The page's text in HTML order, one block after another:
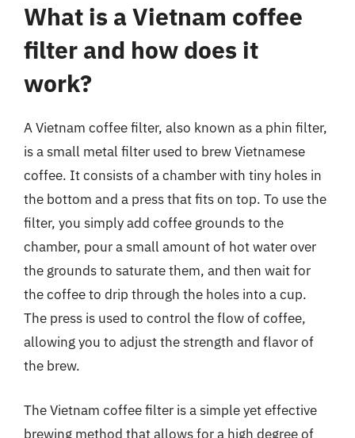
What is a Vietnam coffee
filter and how does it
work?
A Vietnam coffee filter, also known as a phin filter,
is a small metal filter used to brew Vietnamese
coffee. It consists of a chamber with tiny holes in
the bottom and a press that fits on top. To use the
filter, you simply add coffee grounds to the
chamber, pour a small amount of hot water over
the grounds to saturate them, and then wait for
the coffee to drip through the holes into a cup.
The press is used to control the flow of coffee,
allowing you to adjust the strength and flavor of
the brew.
The Vietnam coffee filter is a simple yet effective
brewing method that allows for a high degree of